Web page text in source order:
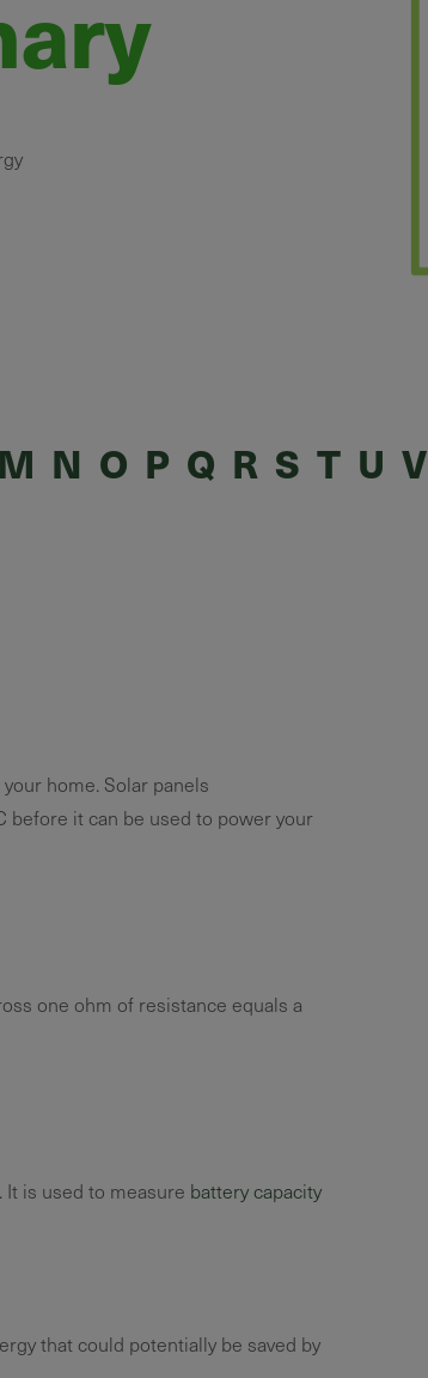
M N O P Q R S T U V
home. Solar panels
before it can be used to power your
one ohm of resistance equals a
is used to measure battery capacity
that could potentially be saved by